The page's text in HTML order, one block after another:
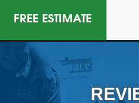
GAS MITIGATION
Mitigation System
Multi-Family Radon Policy
FREE ESTIMATE